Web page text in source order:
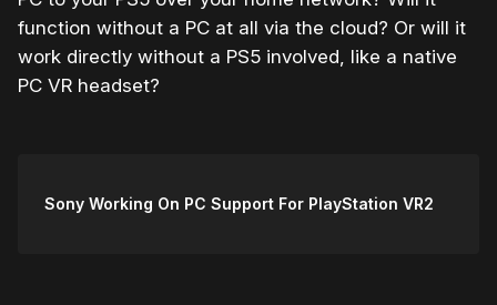
function without a PC at all via the cloud? Or will it
work directly without a PS5 involved, like a native
PC VR headset?
Sony Working On PC Support For PlayStation VR2